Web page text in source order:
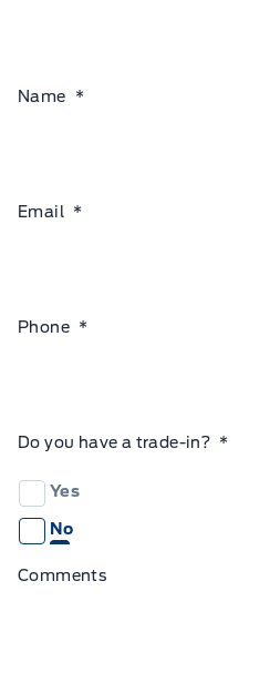
Name *
Email *
Phone *
Do you have a trade-in? *
Yes
No
Comments